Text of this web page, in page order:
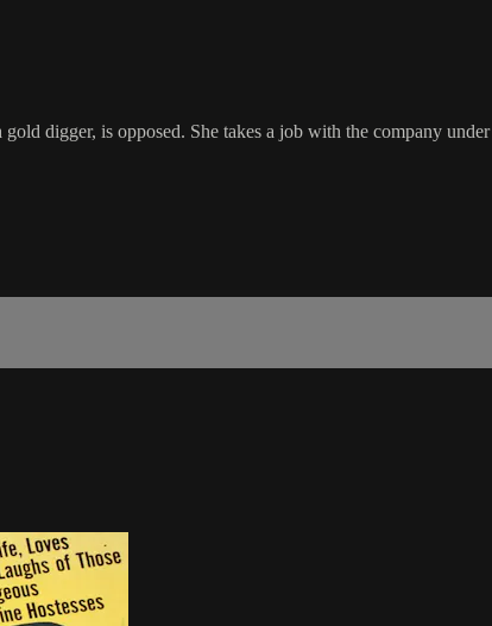
digger, is opposed. She takes a job with the company